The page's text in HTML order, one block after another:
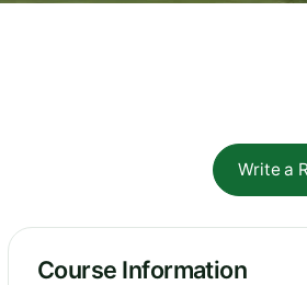
Write a
Course Information